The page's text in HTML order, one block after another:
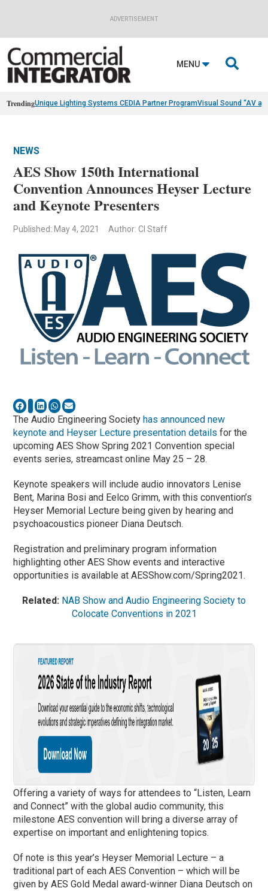
ADVERTISEMENT
MENU 
TrendingUnique Lighting Systems CEDIA Partner ProgramVisual Sound “AV
NEWS
AES Show 150th International
Convention Announces Heyser Lecture
and Keynote Presenters
Published: May 4, 2021 Author: CI Staff
The Audio Engineering Societyhas announced new
keynote and Heyser Lecture presentation details for the
upcoming AES Show Spring 2021 Convention special
events series, streamcast online May 25 – 28.
Keynote speakers will include audio innovators Lenise
Bent, Marina Bosi and Eelco Grimm, with this convention’s
Heyser Memorial Lecture being given by hearing and
psychoacoustics pioneer Diana Deutsch.
Registration and preliminary program information
highlighting other AES Show events and interactive
opportunities is available at AESShow.com/Spring2021.
Related: NAB Show and Audio Engineering Society to
Colocate Conventions in 2021
Offering a variety of ways for attendees to “Listen, Learn
and Connect” with the global audio community, this
milestone AES convention will bring a diverse array of
expertise on important and enlightening topics.
Of note is this year’s Heyser Memorial Lecture – a
traditional part of each AES Convention – which will be
given by AES Gold Medal award-winner Diana Deutsch on